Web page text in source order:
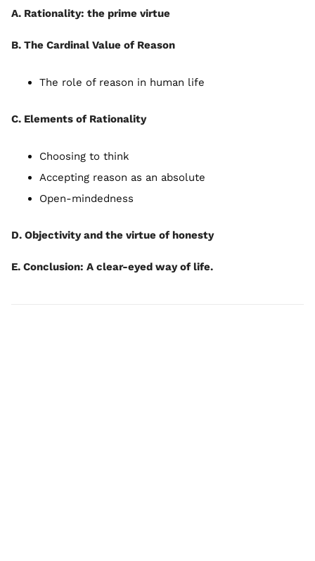
A. Rationality: the prime virtue
B. The Cardinal Value of Reason
The role of reason in human life
C. Elements of Rationality
Choosing to think
Accepting reason as an absolute
Open-mindedness
D. Objectivity and the virtue of honesty
E. Conclusion: A clear-eyed way of life.